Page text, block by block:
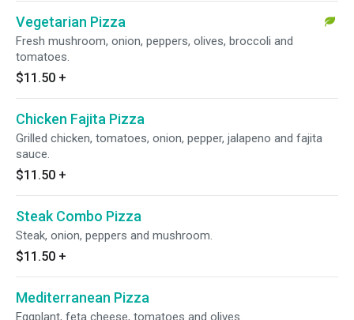
Vegetarian Pizza
Fresh mushroom, onion, peppers, olives, broccoli and
tomatoes.
$11.50 +
Chicken Fajita Pizza
Grilled chicken, tomatoes, onion, pepper, jalapeno and fajita
sauce.
$11.50 +
Steak Combo Pizza
Steak, onion, peppers and mushroom.
$11.50 +
Mediterranean Pizza
Eggplant, feta cheese, tomatoes and olives.